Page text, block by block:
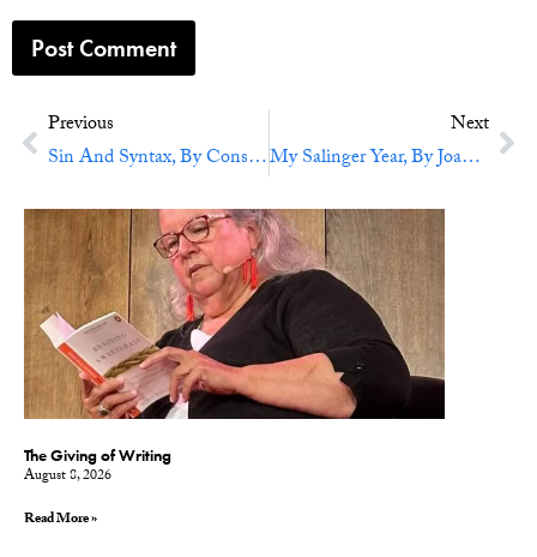
Previous
Sin And Syntax, By Constance Hale
Next
My Salinger Year, By Joanna Rakoff
The Giving of Writing
August 8, 2026
Read More »